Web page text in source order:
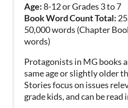
Age:8-12 or Grades 3 to 7
Book Word Count Total:
50,000 words (Chapter
words)
Protagonists in MG books
same age or slightly older
Stories focus on issues
grade kids, and can be